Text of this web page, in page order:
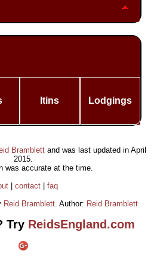
Itins Lodgings
Bramblettand was last updated in April
2015
was accurate at the time.
| contact| faq
Reid Bramblett. Author: Reid Bramblett
Try ReidsEngland.com